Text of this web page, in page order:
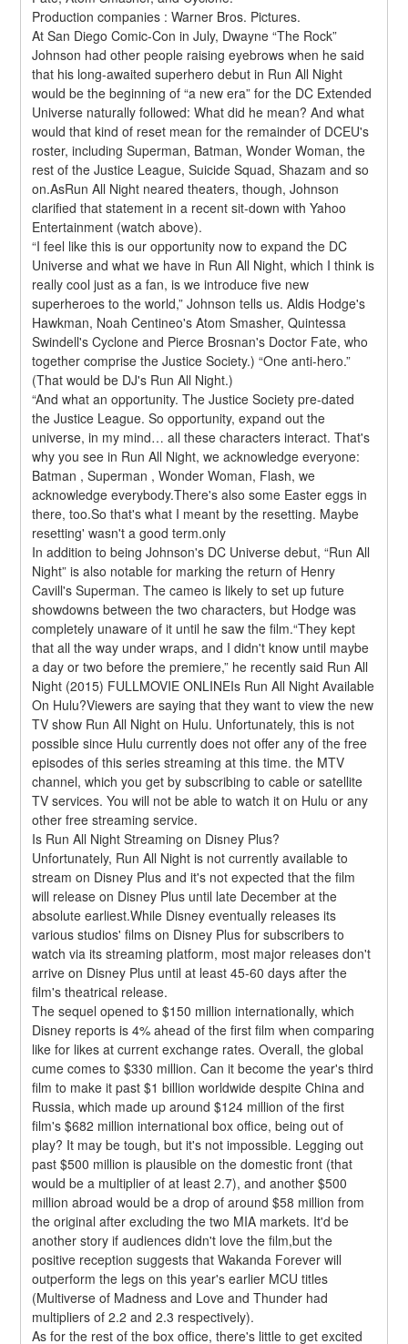
Production companies : Warner Bros. Pictures.
At San Diego Comic-Con in July, Dwayne “The Rock”
Johnson had other people raising eyebrows when he said
that his long-awaited superhero debut in Run All Night
would be the beginning of “a new era” for the DC Extended
Universe naturally followed: What did he mean? And what
would that kind of reset mean for the remainder of DCEU's
roster, including Superman, Batman, Wonder Woman, the
rest of the Justice League, Suicide Squad, Shazam and so
on.AsRun All Night neared theaters, though, Johnson
clarified that statement in a recent sit-down with Yahoo
Entertainment (watch above).
“I feel like this is our opportunity now to expand the DC
Universe and what we have in Run All Night, which I think is
really cool just as a fan, is we introduce five new
superheroes to the world,” Johnson tells us. Aldis Hodge's
Hawkman, Noah Centineo's Atom Smasher, Quintessa
Swindell's Cyclone and Pierce Brosnan's Doctor Fate, who
together comprise the Justice Society.) “One anti-hero.”
(That would be DJ's Run All Night.)
“And what an opportunity. The Justice Society pre-dated
the Justice League. So opportunity, expand out the
universe, in my mind… all these characters interact. That's
why you see in Run All Night, we acknowledge everyone:
Batman , Superman , Wonder Woman, Flash, we
acknowledge everybody.There's also some Easter eggs in
there, too.So that's what I meant by the resetting. Maybe
resetting' wasn't a good term.only
In addition to being Johnson's DC Universe debut, “Run All
Night” is also notable for marking the return of Henry
Cavill's Superman. The cameo is likely to set up future
showdowns between the two characters, but Hodge was
completely unaware of it until he saw the film.“They kept
that all the way under wraps, and I didn't know until maybe
a day or two before the premiere,” he recently said Run All
Night (2015) FULLMOVIE ONLINEIs Run All Night Available
On Hulu?Viewers are saying that they want to view the new
TV show Run All Night on Hulu. Unfortunately, this is not
possible since Hulu currently does not offer any of the free
episodes of this series streaming at this time. the MTV
channel, which you get by subscribing to cable or satellite
TV services. You will not be able to watch it on Hulu or any
other free streaming service.
Is Run All Night Streaming on Disney Plus?
Unfortunately, Run All Night is not currently available to
stream on Disney Plus and it's not expected that the film
will release on Disney Plus until late December at the
absolute earliest.While Disney eventually releases its
various studios' films on Disney Plus for subscribers to
watch via its streaming platform, most major releases don't
arrive on Disney Plus until at least 45-60 days after the
film's theatrical release.
The sequel opened to $150 million internationally, which
Disney reports is 4% ahead of the first film when comparing
like for likes at current exchange rates. Overall, the global
cume comes to $330 million. Can it become the year's third
film to make it past $1 billion worldwide despite China and
Russia, which made up around $124 million of the first
film's $682 million international box office, being out of
play? It may be tough, but it's not impossible. Legging out
past $500 million is plausible on the domestic front (that
would be a multiplier of at least 2.7), and another $500
million abroad would be a drop of around $58 million from
the original after excluding the two MIA markets. It'd be
another story if audiences didn't love the film,but the
positive reception suggests that Wakanda Forever will
outperform the legs on this year's earlier MCU titles
(Multiverse of Madness and Love and Thunder had
multipliers of 2.2 and 2.3 respectively).
As for the rest of the box office, there's little to get excited